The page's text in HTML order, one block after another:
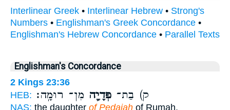
Interlinear Greek • Interlinear Hebrew • Strong's
Numbers • Englishman's Greek Concordance •
Englishman's Hebrew Concordance • Parallel Texts
Englishman's Concordance
2 Kings 23:36
HEB:
ק) בַת־ פְּדָיָ֖ה מִן־ רוּמָֽה׃
NAS: the daughter of Pedaiah of Rumah.